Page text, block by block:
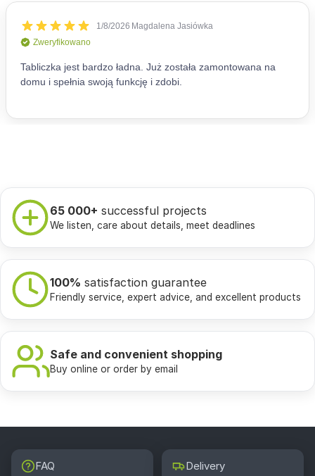
65 000+ successful projects
We listen, care about details, meet deadlines
100% satisfaction guarantee
Friendly service, expert advice, and excellent products
Safe and convenient shopping
Buy online or order by email
FAQ Delivery